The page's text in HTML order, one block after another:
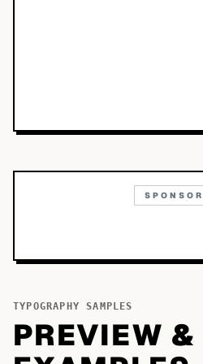
TYPOGRAPHY SAMPLES
PREVIEW &